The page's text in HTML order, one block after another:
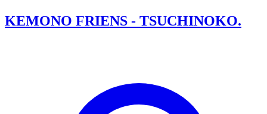
KEMONO FRIENS - TSUCHINOKO.